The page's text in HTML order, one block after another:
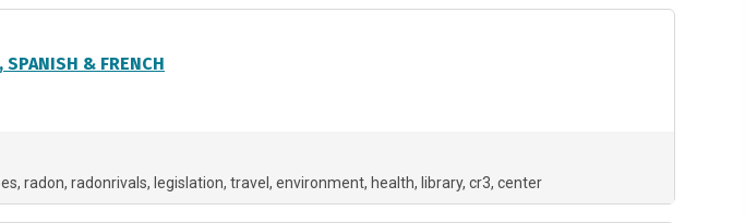
& FRENCH
radon radonrivals legislation travel environment health library cr3 center